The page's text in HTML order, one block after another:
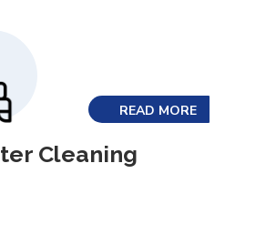
Cleaning
READ MORE